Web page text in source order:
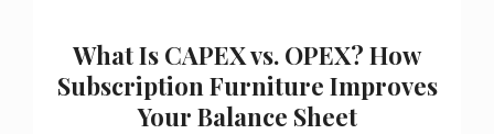
What Is CAPEX vs. OPEX? How
Subscription Furniture Improves
Your Balance Sheet